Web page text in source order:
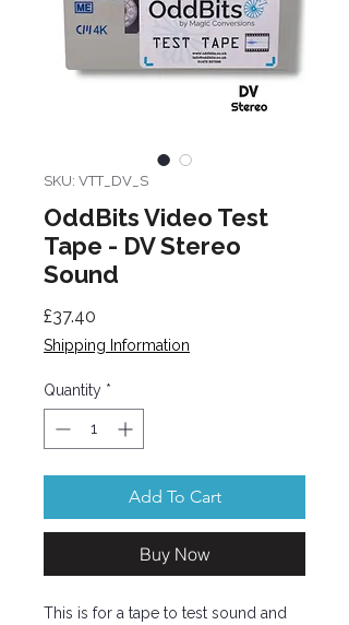
SKU: VTT_DV_S
OddBits Video Test
Tape - DV Stereo
Sound
£37.40
Shipping Information
Quantity *
Add To Cart
Buy Now
This is for a tape to test sound and